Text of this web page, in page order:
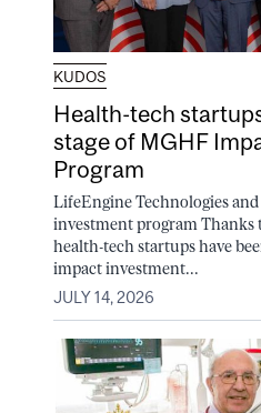
KUDOS
Health-tech
stage of MGHF
Program
LifeEngine Technologies
investment program Thanks
health-tech startups have
impact investment...
JULY 14, 2026